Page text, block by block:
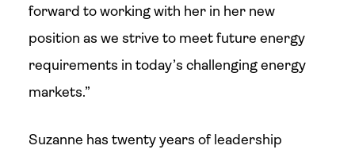
forward to working with her in her new
position as we strive to meet future energy
requirements in today’s challenging energy
markets.”
Suzanne has twenty years of leadership